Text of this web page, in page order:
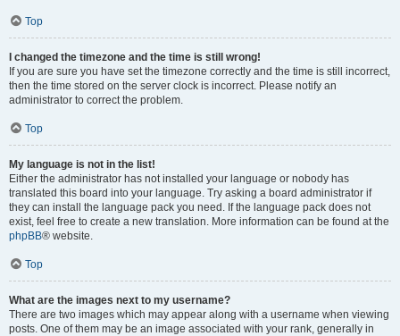
Top
I changed the timezone and the time is still wrong!
If you are sure you have set the timezone correctly and the time is still incorrect,
then the time stored on the server clock is incorrect. Please notify an
administrator to correct the problem.
Top
My language is not in the list!
Either the administrator has not installed your language or nobody has
translated this board into your language. Try asking a board administrator if
they can install the language pack you need. If the language pack does not
exist, feel free to create a new translation. More information can be found at the
phpBB® website.
Top
What are the images next to my username?
There are two images which may appear along with a username when viewing
posts. One of them may be an image associated with your rank, generally in